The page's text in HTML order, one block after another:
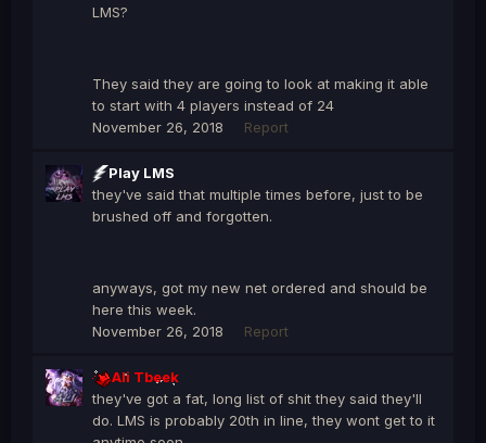
LMS?
They said they are going to look at making it able
to start with 4 players instead of 24
November 26, 2018
Report
Play LMS
they've said that multiple times before, just to be
brushed off and forgotten.
anyways, got my new net ordered and should be
here this week.
November 26, 2018
Report
Ali Tbeek
they've got a fat, long list of shit they said they'll
do. LMS is probably 20th in line, they wont get to it